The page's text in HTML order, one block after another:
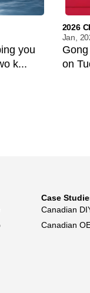
you
k...
2026
Jan,
on
Case
Canadian
Canadian